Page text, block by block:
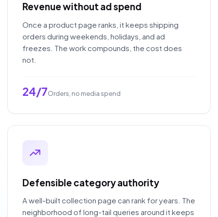
Revenue without ad spend
Once a product page ranks, it keeps shipping
orders during weekends, holidays, and ad
freezes. The work compounds, the cost does
not.
24/7Orders, no media spend
Defensible category authority
A well-built collection page can rank for years. The
neighborhood of long-tail queries around it keeps